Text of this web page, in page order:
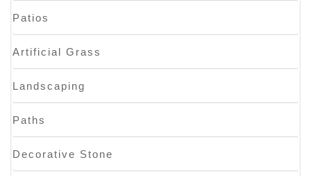
Patios
Artificial Grass
Landscaping
Paths
Decorative Stone